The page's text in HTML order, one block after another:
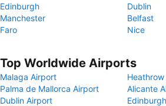
Edinburgh
Dublin
Manchester
Belfast
Faro
Nice
Top Worldwide Airports
Malaga Airport
Palma de Mallorca Airport
Alicante
Dublin Airport